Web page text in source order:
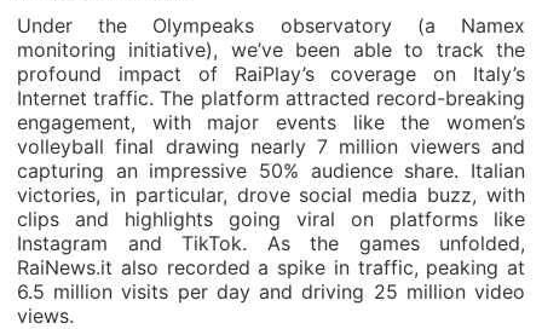
Under the Olympeaks observatory (a Namex
monitoring initiative), we’ve been able to track the
profound impact of RaiPlay’s coverage on Italy’s
Internet traffic. The platform attracted record-breaking
engagement, with major events like the women’s
volleyball final drawing nearly 7 million viewers and
capturing an impressive 50% audience share. Italian
victories, in particular, drove social media buzz, with
clips and highlights going viral on platforms like
Instagram and TikTok. As the games unfolded,
RaiNews.it also recorded a spike in traffic, peaking at
6.5 million visits per day and driving 25 million video
views.